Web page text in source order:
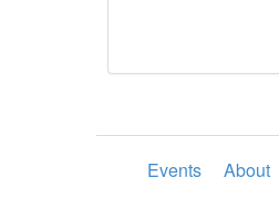
Events About